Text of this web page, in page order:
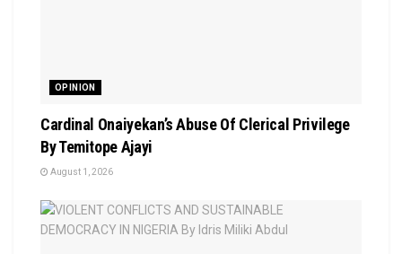
OPINION
Cardinal Onaiyekan’s Abuse Of Clerical Privilege
By Temitope Ajayi
August 1, 2026